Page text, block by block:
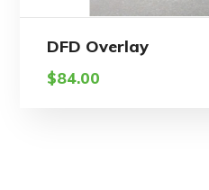
DFD Overlay
$84.00